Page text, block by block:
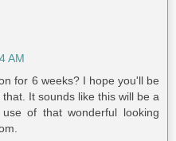
AM
for 6 weeks? I hope you'll be
It sounds like this will be a
of that wonderful looking